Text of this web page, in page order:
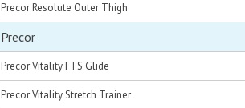
Precor Resolute Outer Thigh
Precor
Precor Vitality FTS Glide
Precor Vitality Stretch Trainer